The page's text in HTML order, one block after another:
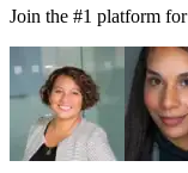
Join the #1 platform